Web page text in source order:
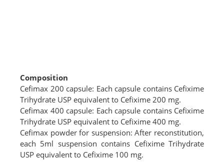
Composition
Cefimax 200 capsule: Each capsule contains Cefixime
Trihydrate USP equivalent to Cefixime 200 mg.
Cefimax 400 capsule: Each capsule contains Cefixime
Trihydrate USP equivalent to Cefixime 400 mg.
Cefimax powder for suspension: After reconstitution,
each 5ml suspension contains Cefixime Trihydrate
USP equivalent to Cefixime 100 mg.